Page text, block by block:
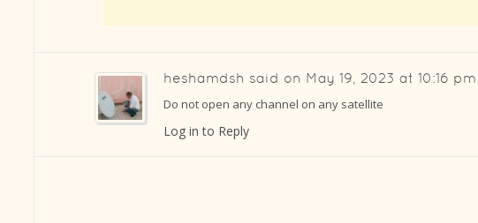
heshamdsh said on May 19, 2023 at 10:16 pm
Do not open any channel on any satellite
Log in to Reply